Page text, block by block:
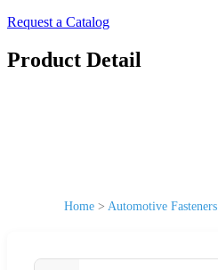
Request a Catalog
Product Detail
Home > Automotive Fasteners